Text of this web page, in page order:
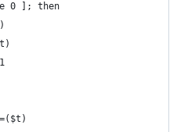
0 ]; then